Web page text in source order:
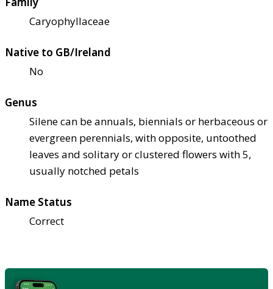
Caryophyllaceae
Native to GB/Ireland
No
Genus
Silene can be annuals, biennials or herbaceous or
evergreen perennials, with opposite, untoothed
leaves and solitary or clustered flowers with 5,
usually notched petals
Name Status
Correct